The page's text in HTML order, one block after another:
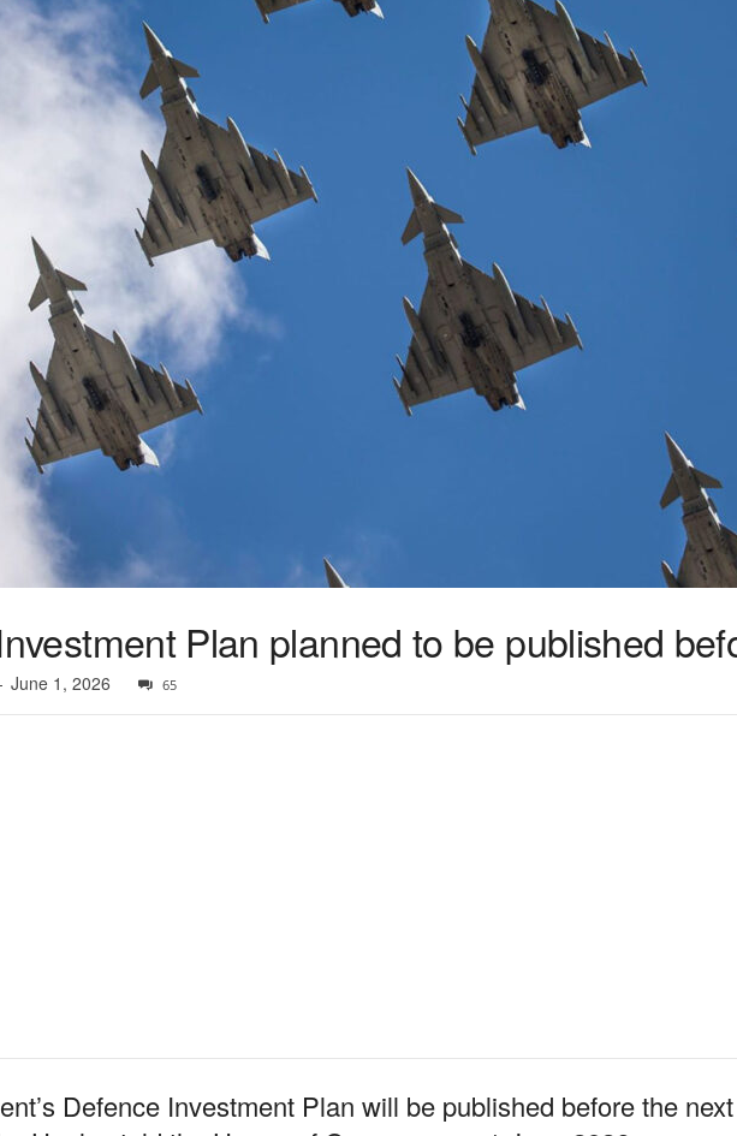
Plan planned to be published
June 1, 2026 65
Defence Investment Plan will be published before the